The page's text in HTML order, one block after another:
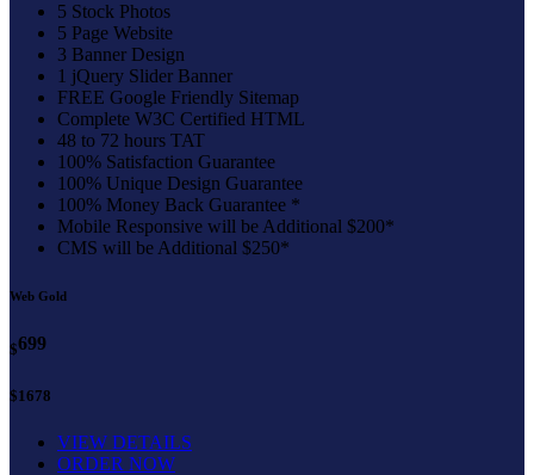
5 Stock Photos
5 Page Website
3 Banner Design
1 jQuery Slider Banner
FREE Google Friendly Sitemap
Complete W3C Certified HTML
48 to 72 hours TAT
100% Satisfaction Guarantee
100% Unique Design Guarantee
100% Money Back Guarantee *
Mobile Responsive will be Additional $200*
CMS will be Additional $250*
Web Gold
$699
$1678
VIEW DETAILS
ORDER NOW